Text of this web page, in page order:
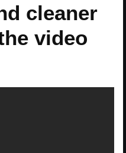
cleaner
video